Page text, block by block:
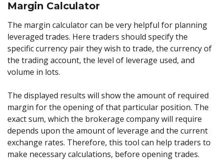
Margin Calculator
The margin calculator can be very helpful for planning
leveraged trades. Here traders should specify the
specific currency pair they wish to trade, the currency of
the trading account, the level of leverage used, and
volume in lots.
The displayed results will show the amount of required
margin for the opening of that particular position. The
exact sum, which the brokerage company will require
depends upon the amount of leverage and the current
exchange rates. Therefore, this tool can help traders to
make necessary calculations, before opening trades.